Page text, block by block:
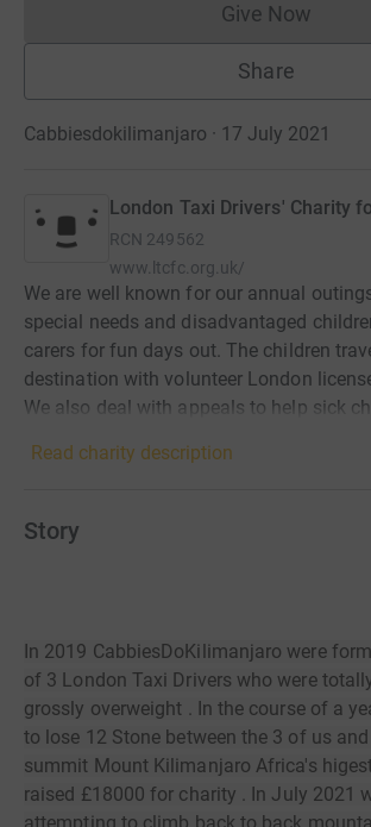
Give Now
Share
Cabbiesdokilimanjaro · 17 July 2021
London Taxi Drivers' Charity
RCN 249562
www.ltcfc.org.uk/
We are well known for our annual
special needs and disadvantaged
carers for fun days out. The children
destination with volunteer London
We also deal with appeals to help sick
Read charity description
Story
In 2019 CabbiesDoKilimanjaro were
of 3 London Taxi Drivers who were
grossly overweight . In the course of a
to lose 12 Stone between the 3 of us
summit Mount Kilimanjaro Africa's
raised £18000 for charity . In July 2021